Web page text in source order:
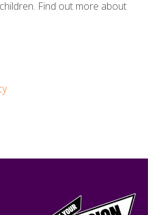
Find out more about